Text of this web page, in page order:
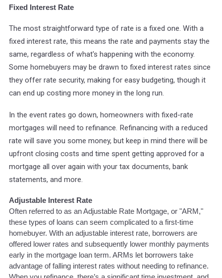
Fixed Interest Rate
The most straightforward type of rate is a fixed one. With a
fixed interest rate, this means the rate and payments stay the
same, regardless of what's happening with the economy.
Some homebuyers may be drawn to fixed interest rates since
they offer rate security, making for easy budgeting, though it
can end up costing more money in the long run.
In the event rates go down, homeowners with fixed-rate
mortgages will need to refinance. Refinancing with a reduced
rate will save you some money, but keep in mind there will be
upfront closing costs and time spent getting approved for a
mortgage all over again with your tax documents, bank
statements, and more.
Adjustable Interest Rate
Often referred to as an Adjustable Rate Mortgage, or "ARM,"
these types of loans can seem complicated to a first-time
homebuyer. With an adjustable interest rate, borrowers are
offered lower rates and subsequently lower monthly payments
early in the mortgage loan term. ARMs let borrowers take
advantage of falling interest rates without needing to refinance.